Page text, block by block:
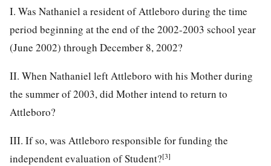
I. Was Nathaniel a resident of Attleboro during the time
period beginning at the end of the 2002-2003 school year
(June 2002) through December 8, 2002?
II. When Nathaniel left Attleboro with his Mother during
the summer of 2003, did Mother intend to return to
Attleboro?
III. If so, was Attleboro responsible for funding the
independent evaluation of Student?[3]